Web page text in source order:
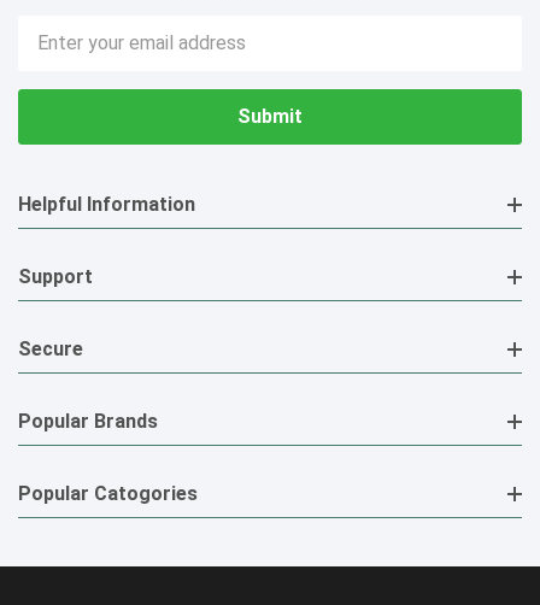
Email
Address
Helpful Information
Support
Secure
Popular Brands
Popular Catogories